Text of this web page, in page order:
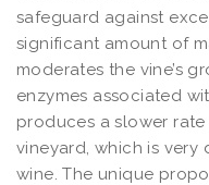
safeguard against
significant amount of
moderates the vine’s
enzymes associated
produces a slower
vineyard, which is
wine. The unique